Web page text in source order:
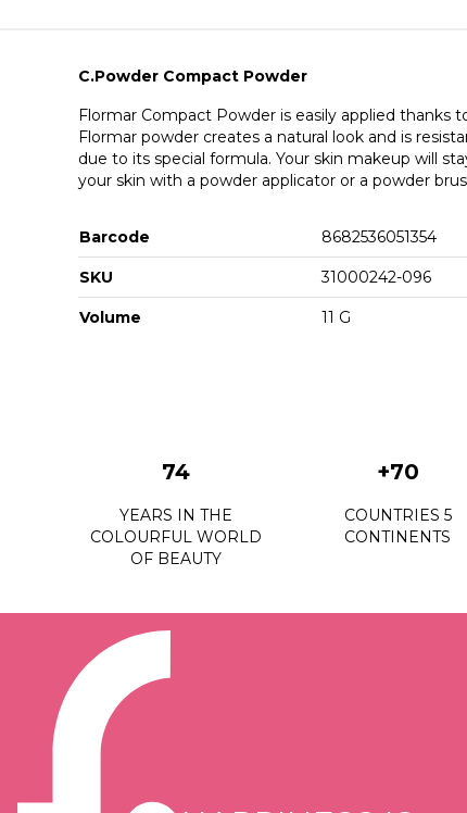
C.Powder Compact Powder
Flormar Compact Powder is easily applied thanks
Flormar powder creates a natural look and is
due to its special formula. Your skin makeup will
your skin with a powder applicator or a powder
Barcode 8682536051354
SKU 31000242-096
Volume 11 G
74
YEARS IN THE
COLOURFUL WORLD
OF BEAUTY
+70
COUNTRIES 5
CONTINENTS